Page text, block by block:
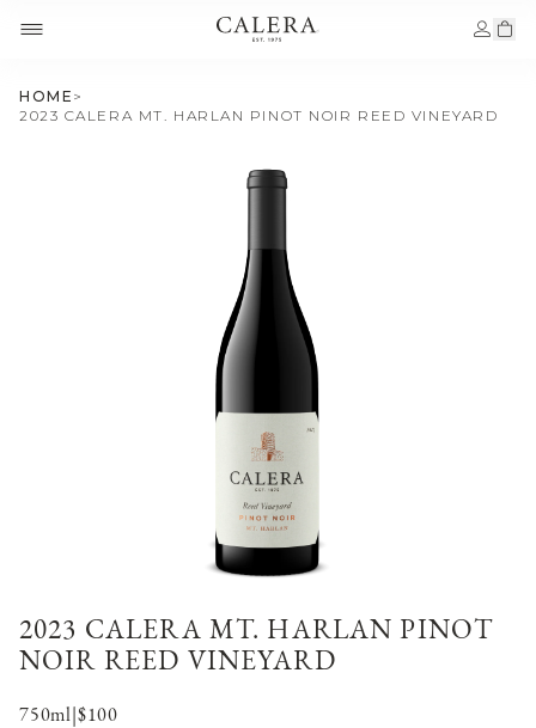
HOME >
2023 CALERA MT. HARLAN PINOT NOIR REED VINEYARD
2023 CALERA MT. HARLAN PINOT
NOIR REED VINEYARD
750ml|$100